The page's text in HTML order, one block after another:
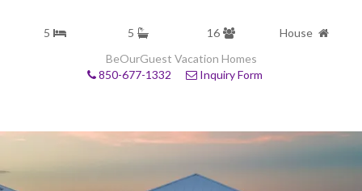
5 5 16
House
BeOurGuest Vacation Homes
850-677-1332
Inquiry Form